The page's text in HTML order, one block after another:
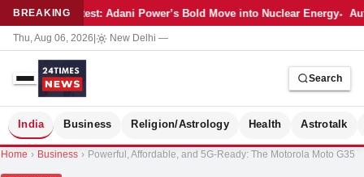
BREAKINGLatest: Adani Power’s Bold Move into Nuclear Energy
Thu, Aug 06, 2026 New Delhi —
Search
India Business Religion/Astrology Health Astrotalk
Home › Business › Powerful, Affordable, and 5G-Ready: The Motorola Moto G35